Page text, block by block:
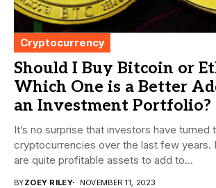
Cryptocurrency
Should I Buy Bitcoin or
Which One is a Better
an Investment Portfolio?
It’s no surprise that investors have turned
cryptocurrencies over the last few years.
are quite profitable assets to add to...
BYZOEY RILEY NOVEMBER 11, 2023